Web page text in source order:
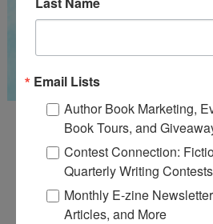
Guest Judge: Literary Agent
Deadline: August
WOW! CREATIVE
CONTEST - $1,250+ IN
Email Lists
Author Book Marketing,
Book Tours, and
Contest Connection:
Quarterly Writing Contests
Monthly E-zine
Articles, and More